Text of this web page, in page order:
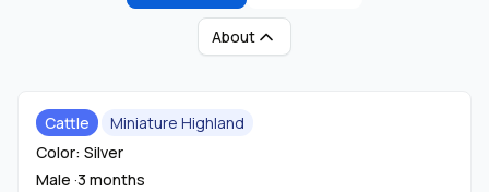
About
Cattle
Miniature Highland
Color: Silver
Male ·3 months